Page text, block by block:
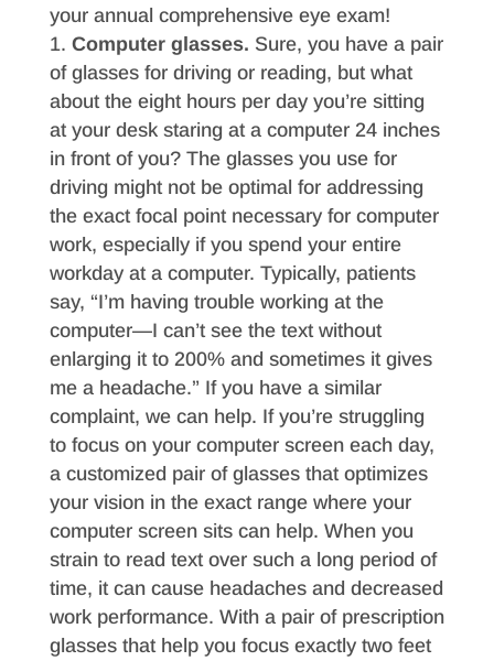
your annual comprehensive eye exam!
Computer glasses. Sure, you have a pair
of glasses for driving or reading, but what
about the eight hours per day you’re sitting
at your desk staring at a computer 24 inches
in front of you? The glasses you use for
driving might not be optimal for addressing
the exact focal point necessary for computer
work, especially if you spend your entire
workday at a computer. Typically, patients
say, “I’m having trouble working at the
computer—I can’t see the text without
enlarging it to 200% and sometimes it gives
me a headache.” If you have a similar
complaint, we can help. If you’re struggling
to focus on your computer screen each day,
a customized pair of glasses that optimizes
your vision in the exact range where your
computer screen sits can help. When you
strain to read text over such a long period of
time, it can cause headaches and decreased
work performance. With a pair of prescription
glasses that help you focus exactly two feet